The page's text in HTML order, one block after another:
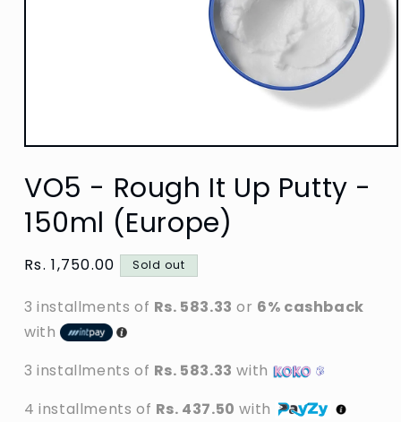
Open
1
in
VO5 - Rough It Up Putty -
150ml (Europe)
Regular
Rs. 1,750.00 Sold out
3 installments of Rs. 583.33 or 6% cashback
with
3 installments of Rs. 583.33 with
4 installments of Rs. 437.50 with